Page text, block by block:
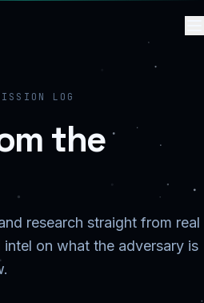
LOG
the
research straight from real
on what the adversary is